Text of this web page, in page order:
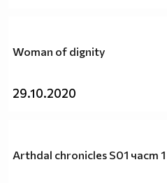
Woman of dignity
29.10.2020
Arthdal chronicles S01 част 1